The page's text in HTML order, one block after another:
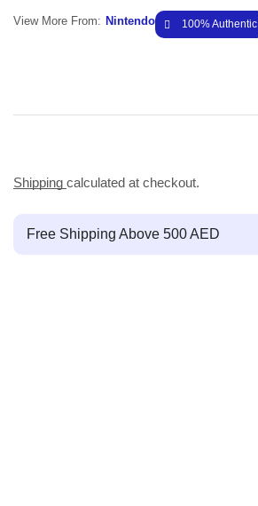
View More From: Nintendo 100% Authentic
Shipping calculated at checkout.
Free Shipping Above 500 AED